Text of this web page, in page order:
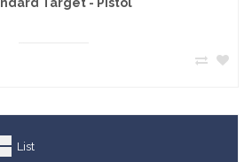
List